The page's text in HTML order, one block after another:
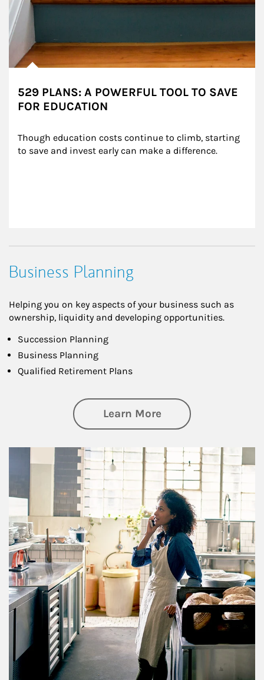
529 PLANS: A POWERFUL TOOL TO SAVE
FOR EDUCATION
Though education costs continue to climb, starting
to save and invest early can make a difference.
Business Planning
Helping you on key aspects of your business such as
ownership, liquidity and developing opportunities.
Succession Planning
Business Planning
Qualified Retirement Plans
Learn Moreabout Business
Article Image